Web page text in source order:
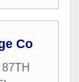
Co